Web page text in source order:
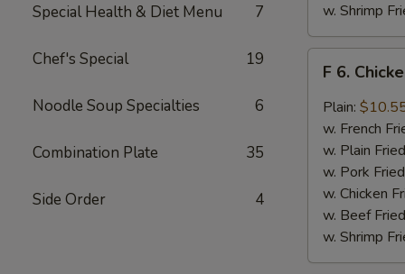
Special Health & Diet Menu 7
Chef's Special 19
Noodle Soup Specialties 6
Combination Plate 35
Side Order 4
w. Shrimp
Chicken
Wings
Buffalo
Sauce
F 6.
Plain:
w. French
w. Plain
w. Pork
w. Chicken
w. Beef
w. Shrimp